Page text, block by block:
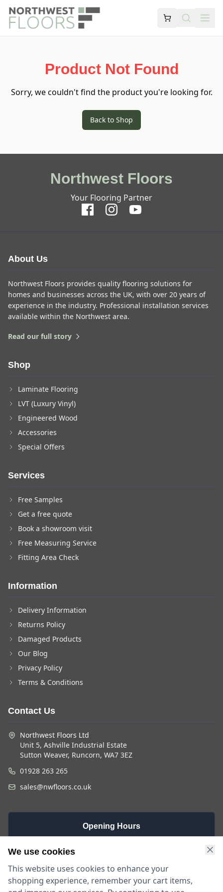
Product Not Found
Sorry, we couldn't find the product you're looking for.
Back to Shop
Northwest Floors
Your Flooring Partner
About Us
Northwest Floors provides quality flooring solutions for
homes and businesses across the UK, with over 20 years of
experience in the industry. Professional installation services
available within the Northwest area.
Read our full story
Shop
Laminate Flooring
LVT (Luxury Vinyl)
Engineered Wood
Accessories
Special Offers
Services
Free Samples
Get a free quote
Book a showroom visit
Free Measuring Service
Fitting Area Check
Information
Delivery Information
Returns Policy
Damaged Products
Our Blog
Privacy Policy
Terms & Conditions
Contact Us
Northwest Floors Ltd
Unit 5, Ashville Industrial Estate
Sutton Weaver, Runcorn, WA7 3EZ
01928 263 265
sales@nwfloors.co.uk
Opening Hours
Monday -
9am - 5:30pm
We use cookies
This website uses cookies to enhance your
shopping experience, remember your cart items,